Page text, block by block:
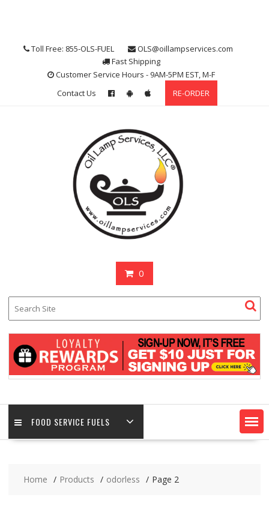
Toll Free: 855-OLS-FUEL
OLS@oillampservices.com
Fast Shipping
Customer Service Hours - 9AM-5PM EST, M-F
Contact Us
RE-ORDER
0
FOOD SERVICE FUELS
Home Products odorless Page 2